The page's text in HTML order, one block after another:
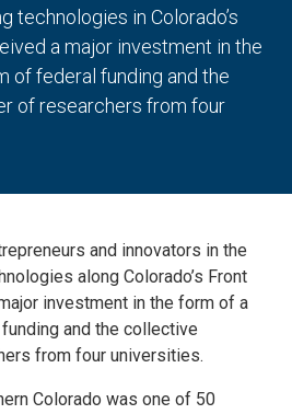
technologies in Colorado’s
a major investment in the
of federal funding and the
of researchers from four
and innovators in the
along Colorado’s Front
investment in the form of a
and the collective
from four universities.
Colorado was one of 50